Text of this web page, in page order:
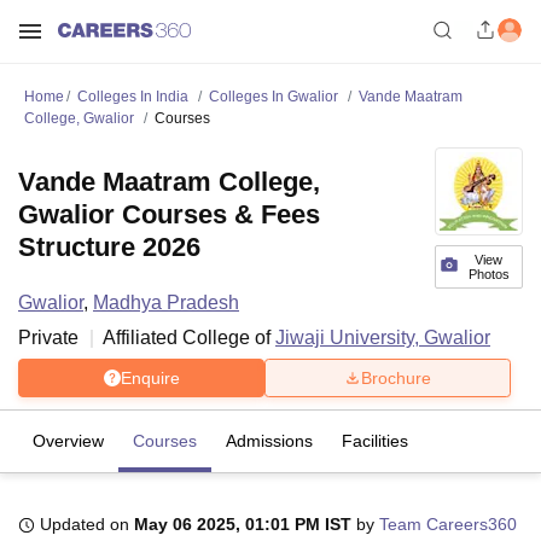
Home Colleges In India Colleges In Gwalior
Vande Maatram
College, Gwalior
Courses
View
Photos
Vande Maatram College,
Gwalior Courses & Fees
Structure 2026
Gwalior, Madhya Pradesh
Private
Affiliated College ofJiwaji University, Gwalior
Enquire Brochure
Overview Courses Admissions Facilities
Updated on May 06 2025, 01:01 PM IST by Team Careers360